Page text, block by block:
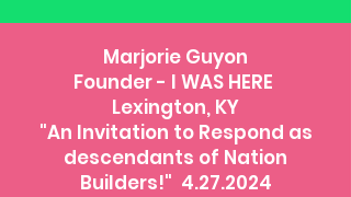
Marjorie Guyon
Founder - I WAS HERE
Lexington, KY
"An Invitation to Respond as
descendants of Nation
Builders!" 4.27.2024